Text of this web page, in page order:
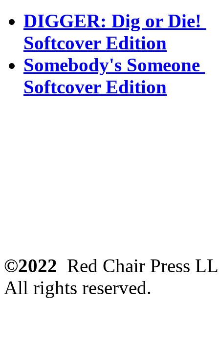
DIGGER: Dig or Die!
Softcover Edition
Somebody's Someone
Softcover Edition
©2022 Red Chair Press
All rights reserved.